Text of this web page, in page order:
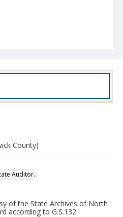
County)
Auditor.
of the State Archives of North
according to G.S.132.